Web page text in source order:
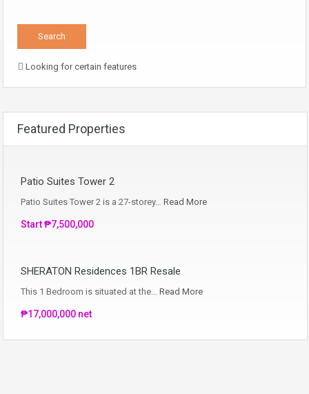
Looking for certain features
Featured Properties
Patio Suites Tower 2
Patio Suites Tower 2 is a 27-storey… Read More
Start ₱7,500,000
SHERATON Residences 1BR Resale
This 1 Bedroom is situated at the… Read More
₱17,000,000 net